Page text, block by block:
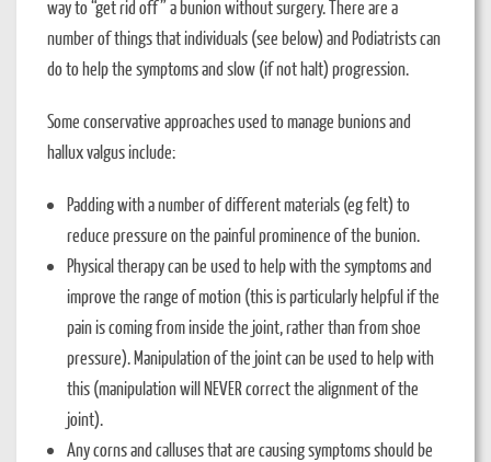
way to “get rid off” a bunion without surgery. There are a
number of things that individuals (see below) and Podiatrists can
do to help the symptoms and slow (if not halt) progression.
Some conservative approaches used to manage bunions and
hallux valgus include:
Padding with a number of different materials (eg felt) to
reduce pressure on the painful prominence of the bunion.
Physical therapy can be used to help with the symptoms and
improve the range of motion (this is particularly helpful if the
pain is coming from inside the joint, rather than from shoe
pressure). Manipulation of the joint can be used to help with
this (manipulation will NEVER correct the alignment of the
joint).
Any corns and calluses that are causing symptoms should be